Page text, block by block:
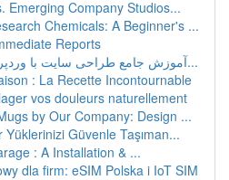
Emerging Company Studios...
Chemicals: A Beginner's ...
Reports
آموزش جامع طراحی سایت با وردپرس وردپرس: از ص...
: La Recette Incontournable
vos douleurs naturellement
by Our Company: Design ...
Yüklerinizi Güvenle Taşıman...
: A Installation & ...
dla firm: eSIM Polska i IoT SIM